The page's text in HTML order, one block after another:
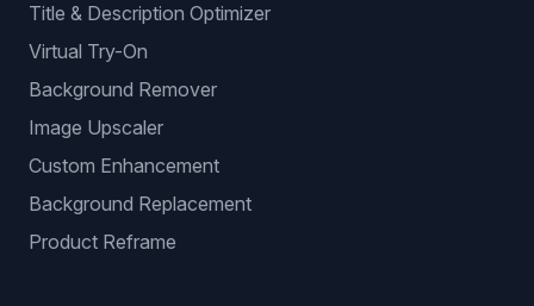
Title & Description Optimizer
Virtual Try-On
Background Remover
Image Upscaler
Custom Enhancement
Background Replacement
Product Reframe